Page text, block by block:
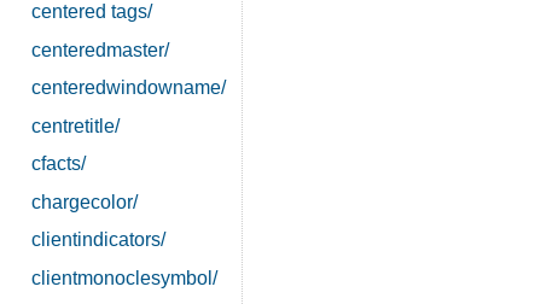
centered tags/
centeredmaster/
centeredwindowname/
centretitle/
cfacts/
chargecolor/
clientindicators/
clientmonoclesymbol/